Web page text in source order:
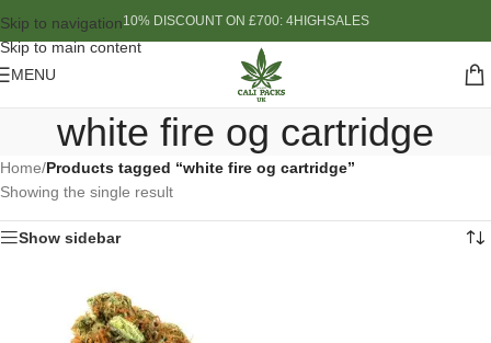
Skip to navigation
Skip to main content
10% DISCOUNT ON £700: 4HIGHSALES
MENU
white fire og cartridge
Home/Products tagged “white fire og cartridge”
Showing the single result
Show sidebar